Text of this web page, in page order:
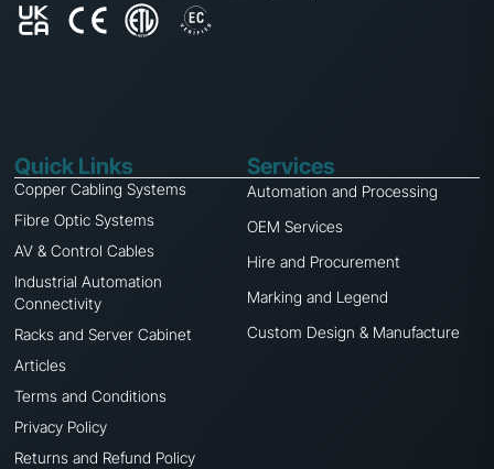
Services
Automation and Processing
OEM Services
Hire and Procurement
Marking and Legend
Custom Design & Manufacture
Quick Links
Copper Cabling Systems
Fibre Optic Systems
AV & Control Cables
Industrial Automation
Connectivity
Racks and Server Cabinet
Articles
Terms and Conditions
Privacy Policy
Returns and Refund Policy